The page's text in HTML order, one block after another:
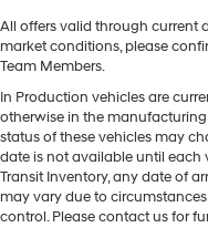
All offers valid through current
market conditions, please
Team Members.
In Production vehicles are
otherwise in the
status of these vehicles may
date is not available until each
Transit Inventory, any date of
may vary due to
control. Please contact us for